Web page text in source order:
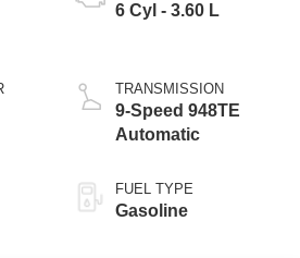
6 Cyl - 3.60 L
TRANSMISSION
9-Speed 948TE
Automatic
FUEL TYPE
Gasoline